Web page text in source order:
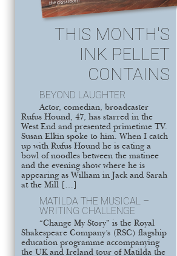
THIS MONTH'S
INK PELLET
CONTAINS
BEYOND LAUGHTER
Actor, comedian, broadcaster
Rufus Hound, 47, has starred in the
West End and presented primetime TV.
Susan Elkin spoke to him. When I catch
up with Rufus Hound he is eating a
bowl of noodles between the matinee
and the evening show where he is
appearing as William in Jack and Sarah
at the Mill […]
MATILDA THE MUSICAL –
WRITING CHALLENGE
“Change My Story” is the Royal
Shakespeare Company’s (RSC) flagship
education programme accompanying
the UK and Ireland tour of Matilda the